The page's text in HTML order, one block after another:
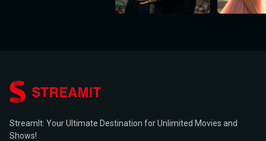
StreamIt: Your Ultimate Destination for Unlimited Movies and
Shows!